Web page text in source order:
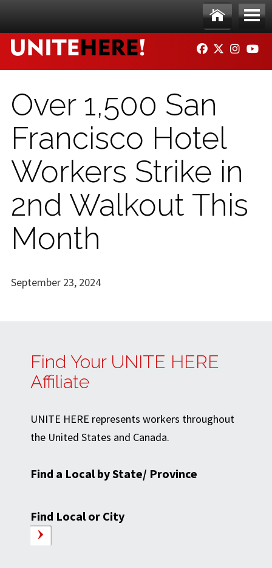
Ho
me
Me
nu
FACEBOOK
TWITTER
Over 1,500 San
Francisco Hotel
Workers Strike in
2nd Walkout This
Month
September 23, 2024
Find Your UNITE HERE
Affiliate
UNITE HERE represents workers throughout
the United States and Canada.
Find a Local by State/ Province
Find Local or City